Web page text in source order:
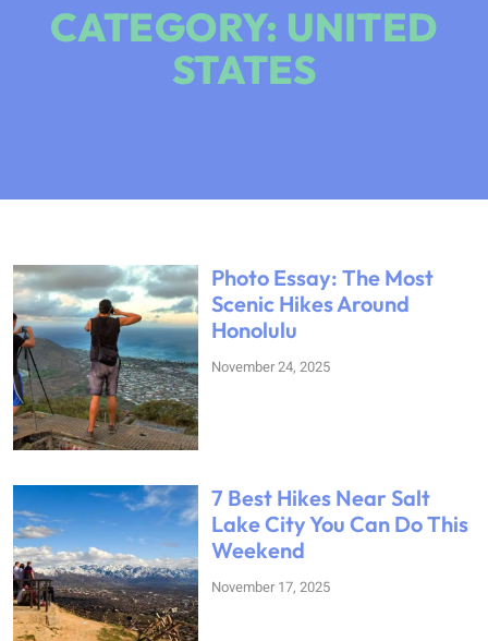
CATEGORY: UNITED
STATES
Photo Essay: The Most
Scenic Hikes Around
Honolulu
November 24, 2025
7 Best Hikes Near Salt
Lake City You Can Do This
Weekend
November 17, 2025